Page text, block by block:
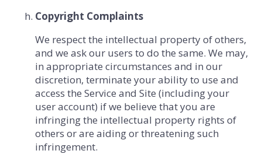
Copyright Complaints
We respect the intellectual property of others,
and we ask our users to do the same. We may,
in appropriate circumstances and in our
discretion, terminate your ability to use and
access the Service and Site (including your
user account) if we believe that you are
infringing the intellectual property rights of
others or are aiding or threatening such
infringement.